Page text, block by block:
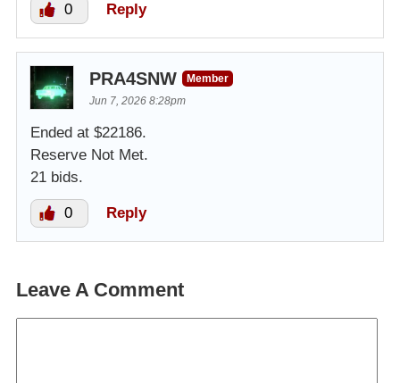
0 Reply
PRA4SNW
Member
Jun 7, 2026 8:28pm
Ended at $22186.
Reserve Not Met.
21 bids.
0 Reply
Leave A Comment